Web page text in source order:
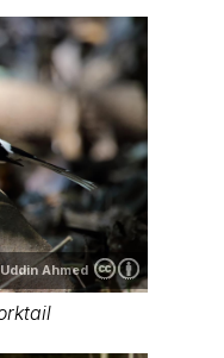
Ahmed